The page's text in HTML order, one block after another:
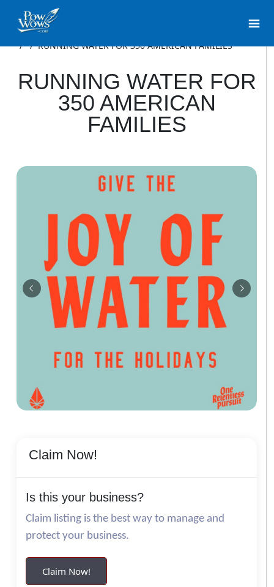
/ /RUNNING WATER FOR 350 AMERICAN FAMILIES
RUNNING WATER FOR
350 AMERICAN
FAMILIES
Claim Now!
Is this your business?
Claim listing is the best way to manage and
protect your business.
Claim Now!